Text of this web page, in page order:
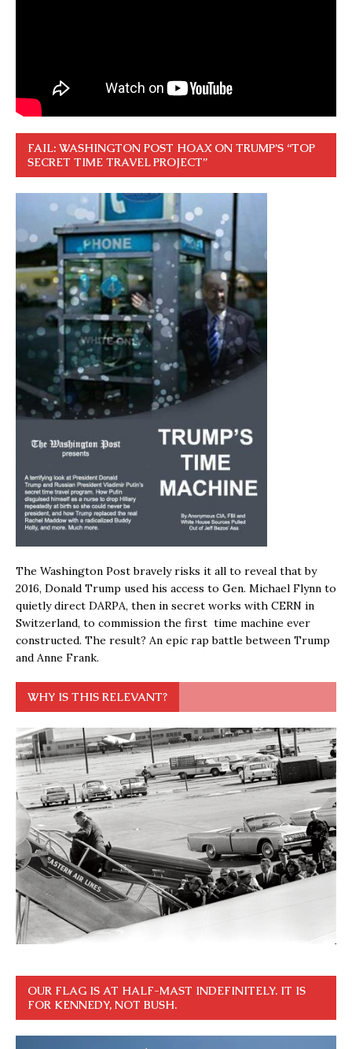
FAIL: WASHINGTON POST HOAX ON TRUMP’S “TOP
SECRET TIME TRAVEL PROJECT”
The Washington Post bravely risks it all to reveal that by
2016, Donald Trump used his access to Gen. Michael Flynn to
quietly direct DARPA, then in secret works with CERN in
Switzerland, to commission the first time machine ever
constructed. The result? An epic rap battle between Trump
and Anne Frank.
WHY IS THIS RELEVANT?
OUR FLAG IS AT HALF-MAST INDEFINITELY. IT IS
FOR KENNEDY, NOT BUSH.